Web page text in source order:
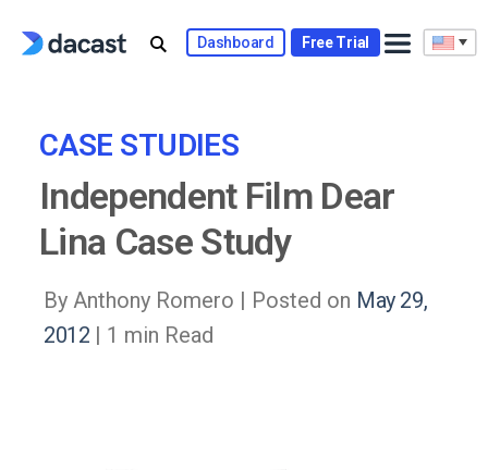
Dashboard Free Trial
CASE STUDIES
Independent Film Dear
Lina Case Study
By Anthony Romero | Posted on May 29,
2012 | 1 min Read